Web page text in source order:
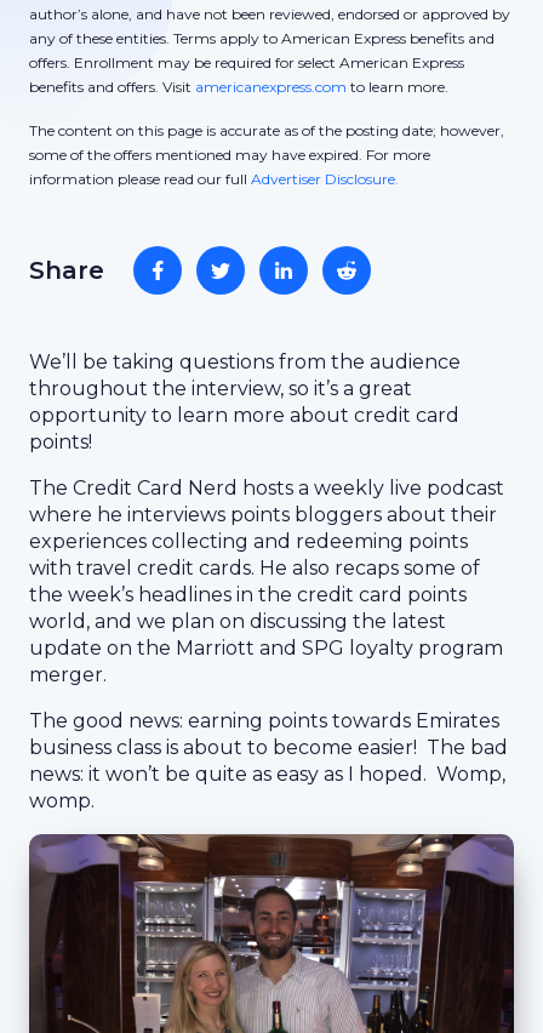
author’s alone, and have not been reviewed, endorsed or approved by
any of these entities. Terms apply to American Express benefits and
offers. Enrollment may be required for select American Express
benefits and offers. Visit americanexpress.com to learn more.
The content on this page is accurate as of the posting date; however,
some of the offers mentioned may have expired. For more
information please read our full Advertiser Disclosure.
Share
We’ll be taking questions from the audience
throughout the interview, so it’s a great
opportunity to learn more about credit card
points!
The Credit Card Nerd hosts a weekly live podcast
where he interviews points bloggers about their
experiences collecting and redeeming points
with travel credit cards. He also recaps some of
the week’s headlines in the credit card points
world, and we plan on discussing the latest
update on the Marriott and SPG loyalty program
merger.
The good news: earning points towards Emirates
business class is about to become easier! The bad
news: it won’t be quite as easy as I hoped. Womp,
womp.